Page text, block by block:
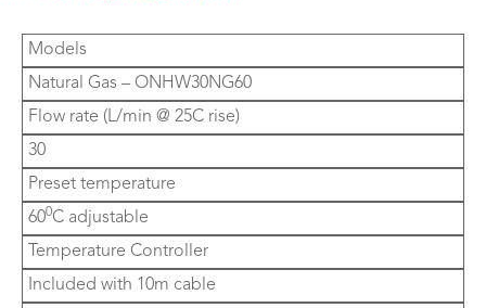
Models
Natural Gas – ONHW30NG60
Flow rate (L/min @ 25C rise)
30
Preset temperature
600C adjustable
Temperature Controller
Included with 10m cable